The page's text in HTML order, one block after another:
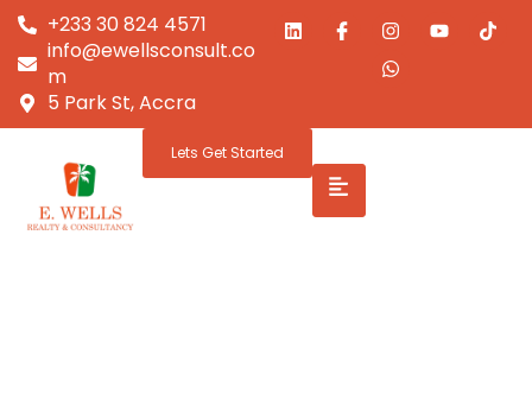
+233 30 824 4571
info@ewellsconsult.co
m
5 Park St, Accra
Lets Get Started